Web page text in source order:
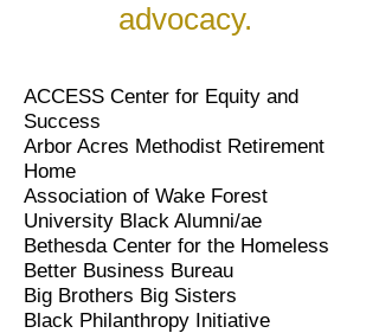
advocacy.
ACCESS Center for Equity and
Success
Arbor Acres Methodist Retirement
Home
Association of Wake Forest
University Black Alumni/ae
Bethesda Center for the Homeless
Better Business Bureau
Big Brothers Big Sisters
Black Philanthropy Initiative